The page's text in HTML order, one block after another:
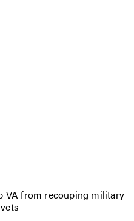
VA from recouping military